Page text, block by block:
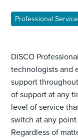
Professional
DISCO
technologists and
support
of support at any
level of service
switch at any
Regardless of